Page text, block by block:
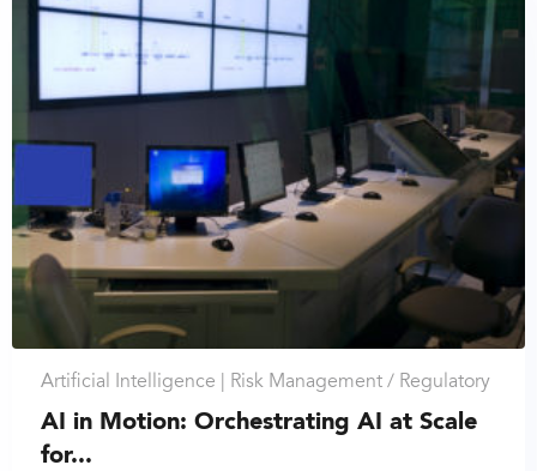
Artificial Intelligence | Risk Management / Regulatory
AI in Motion: Orchestrating AI at Scale
for...